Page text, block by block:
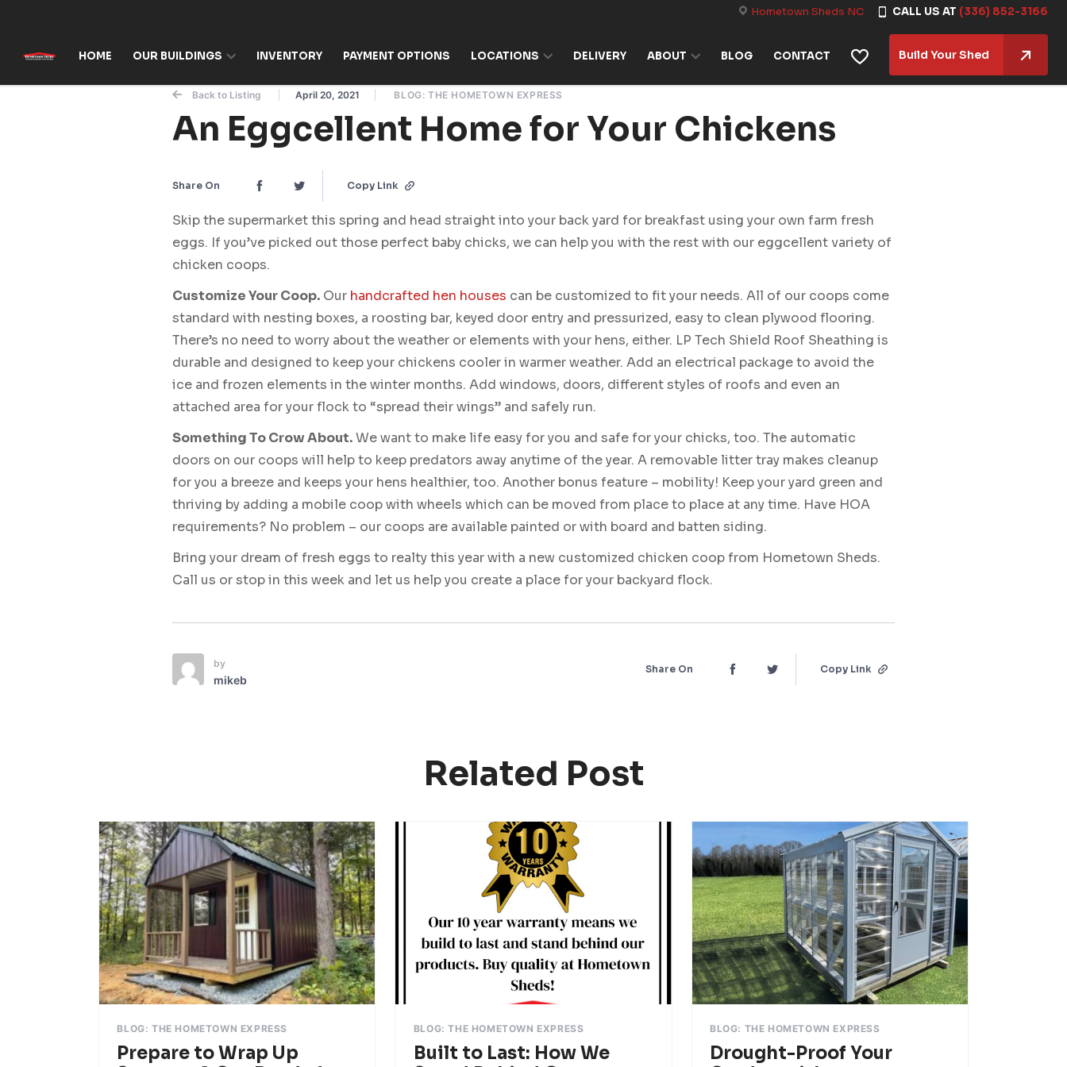
Hometown Sheds NC CALL US AT (336) 852-3166
HOME OUR BUILDINGS INVENTORY PAYMENT OPTIONS LOCATIONS DELIVERY ABOUT BLOG CONTACT Build Your Shed
Back to Listing April 20, 2021 BLOG: THE HOMETOWN EXPRESS
An Eggcellent Home for Your Chickens
Share On Copy Link
Skip the supermarket this spring and head straight into your back yard for breakfast using your own farm fresh
eggs. If you’ve picked out those perfect baby chicks, we can help you with the rest with our eggcellent variety of
chicken coops.
Customize Your Coop. Our handcrafted hen houses can be customized to fit your needs. All of our coops come
standard with nesting boxes, a roosting bar, keyed door entry and pressurized, easy to clean plywood flooring.
There’s no need to worry about the weather or elements with your hens, either. LP Tech Shield Roof Sheathing is
durable and designed to keep your chickens cooler in warmer weather. Add an electrical package to avoid the
ice and frozen elements in the winter months. Add windows, doors, different styles of roofs and even an
attached area for your flock to “spread their wings” and safely run.
Something To Crow About.We want to make life easy for you and safe for your chicks, too. The automatic
doors on our coops will help to keep predators away anytime of the year. A removable litter tray makes cleanup
for you a breeze and keeps your hens healthier, too. Another bonus feature – mobility! Keep your yard green and
thriving by adding a mobile coop with wheels which can be moved from place to place at any time. Have HOA
requirements? No problem – our coops are available painted or with board and batten siding.
Bring your dream of fresh eggs to realty this year with a new customized chicken coop from Hometown Sheds.
Call us or stop in this week and let us help you create a place for your backyard flock.
by
mikeb
Share On Copy Link
Related Post
BLOG: THE HOMETOWN EXPRESS
Prepare to Wrap Up
BLOG: THE HOMETOWN EXPRESS
Built to Last: How We
BLOG: THE HOMETOWN EXPRESS
Drought-Proof Your